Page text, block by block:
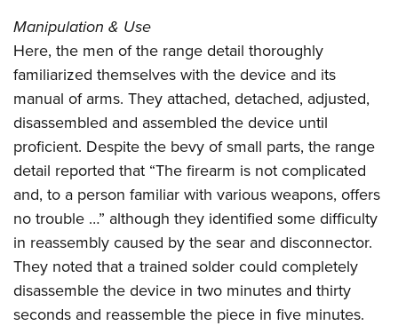
Manipulation & Use
Here, the men of the range detail thoroughly
familiarized themselves with the device and its
manual of arms. They attached, detached, adjusted,
disassembled and assembled the device until
proficient. Despite the bevy of small parts, the range
detail reported that “The firearm is not complicated
and, to a person familiar with various weapons, offers
no trouble …” although they identified some difficulty
in reassembly caused by the sear and disconnector.
They noted that a trained solder could completely
disassemble the device in two minutes and thirty
seconds and reassemble the piece in five minutes.